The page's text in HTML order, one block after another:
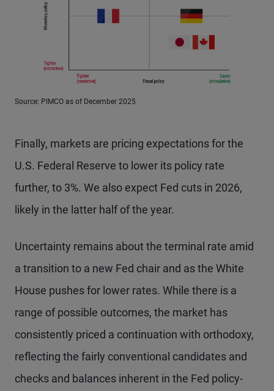
Source: PIMCO as of December 2025
Finally, markets are pricing expectations for the
U.S. Federal Reserve to lower its policy rate
further, to 3%. We also expect Fed cuts in 2026,
likely in the latter half of the year.
Uncertainty remains about the terminal rate amid
a transition to a new Fed chair and as the White
House pushes for lower rates. While there is a
range of possible outcomes, the market has
consistently priced a continuation with orthodoxy,
reflecting the fairly conventional candidates and
checks and balances inherent in the Fed policy-